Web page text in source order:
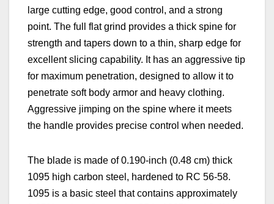
large cutting edge, good control, and a strong
point. The full flat grind provides a thick spine for
strength and tapers down to a thin, sharp edge for
excellent slicing capability. It has an aggressive tip
for maximum penetration, designed to allow it to
penetrate soft body armor and heavy clothing.
Aggressive jimping on the spine where it meets
the handle provides precise control when needed.
The blade is made of0.190-inch (0.48 cm) thick
1095 high carbon steel, hardened to RC 56-58.
1095 is a basic steel that contains approximately